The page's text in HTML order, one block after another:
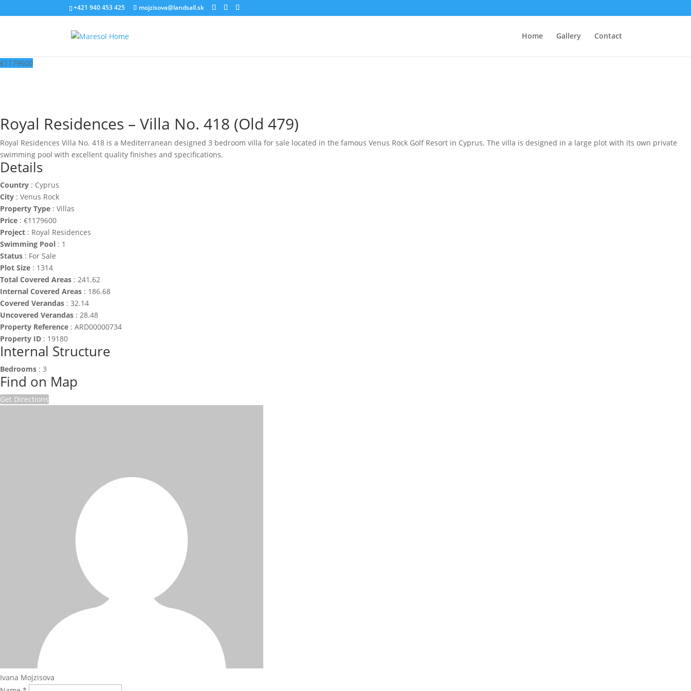
‭+421 940 453 425‬ mojzisova@landsall.sk
Home Gallery Contact
€1179600
Royal Residences – Villa No. 418 (Old 479)
Royal Residences Villa No. 418 is a Mediterranean designed 3 bedroom villa for sale located in the famous Venus Rock Golf Resort in Cyprus. The villa is designed in a large plot with its own private
swimming pool with excellent quality finishes and specifications.
Details
Country : Cyprus
City : Venus Rock
Property Type : Villas
Price : €1179600
Project : Royal Residences
Swimming Pool : 1
Status : For Sale
Plot Size : 1314
Total Covered Areas : 241.62
Internal Covered Areas : 186.68
Covered Verandas : 32.14
Uncovered Verandas : 28.48
Property Reference : ARD00000734
Property ID : 19180
Internal Structure
Bedrooms : 3
Find on Map
Get Directions
Ivana Mojzisova